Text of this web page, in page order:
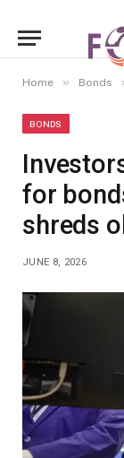
Home » Bonds
BONDS
for
shreds
JUNE 8, 2026